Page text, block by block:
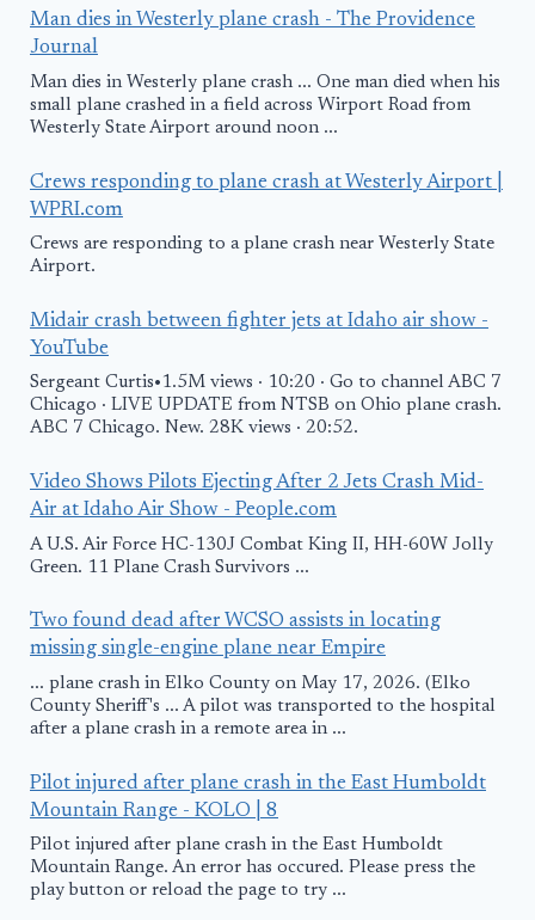
Man dies in Westerly plane crash - The Providence
Journal
Man dies in Westerly plane crash ... One man died when his
small plane crashed in a field across Wirport Road from
Westerly State Airport around noon ...
Crews responding to plane crash at Westerly Airport |
WPRI.com
Crews are responding to a plane crash near Westerly State
Airport.
Midair crash between fighter jets at Idaho air show -
YouTube
Sergeant Curtis•1.5M views · 10:20 · Go to channel ABC 7
Chicago · LIVE UPDATE from NTSB on Ohio plane crash.
ABC 7 Chicago. New. 28K views · 20:52.
Video Shows Pilots Ejecting After 2 Jets Crash Mid-
Air at Idaho Air Show - People.com
A U.S. Air Force HC-130J Combat King II, HH-60W Jolly
Green. 11 Plane Crash Survivors ...
Two found dead after WCSO assists in locating
missing single-engine plane near Empire
... plane crash in Elko County on May 17, 2026. (Elko
County Sheriff's ... A pilot was transported to the hospital
after a plane crash in a remote area in ...
Pilot injured after plane crash in the East Humboldt
Mountain Range - KOLO | 8
Pilot injured after plane crash in the East Humboldt
Mountain Range. An error has occured. Please press the
play button or reload the page to try ...